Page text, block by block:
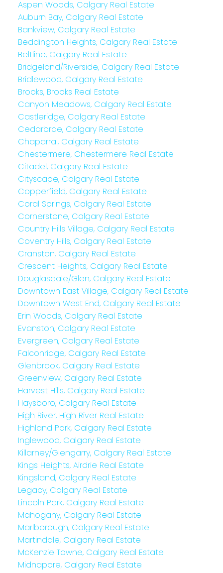
Aspen Woods, Calgary Real Estate
Auburn Bay, Calgary Real Estate
Bankview, Calgary Real Estate
Beddington Heights, Calgary Real Estate
Beltline, Calgary Real Estate
Bridgeland/Riverside, Calgary Real Estate
Bridlewood, Calgary Real Estate
Brooks, Brooks Real Estate
Canyon Meadows, Calgary Real Estate
Castleridge, Calgary Real Estate
Cedarbrae, Calgary Real Estate
Chaparral, Calgary Real Estate
Chestermere, Chestermere Real Estate
Citadel, Calgary Real Estate
Cityscape, Calgary Real Estate
Copperfield, Calgary Real Estate
Coral Springs, Calgary Real Estate
Cornerstone, Calgary Real Estate
Country Hills Village, Calgary Real Estate
Coventry Hills, Calgary Real Estate
Cranston, Calgary Real Estate
Crescent Heights, Calgary Real Estate
Douglasdale/Glen, Calgary Real Estate
Downtown East Village, Calgary Real Estate
Downtown West End, Calgary Real Estate
Erin Woods, Calgary Real Estate
Evanston, Calgary Real Estate
Evergreen, Calgary Real Estate
Falconridge, Calgary Real Estate
Glenbrook, Calgary Real Estate
Greenview, Calgary Real Estate
Harvest Hills, Calgary Real Estate
Haysboro, Calgary Real Estate
High River, High River Real Estate
Highland Park, Calgary Real Estate
Inglewood, Calgary Real Estate
Killarney/Glengarry, Calgary Real Estate
Kings Heights, Airdrie Real Estate
Kingsland, Calgary Real Estate
Legacy, Calgary Real Estate
Lincoln Park, Calgary Real Estate
Mahogany, Calgary Real Estate
Marlborough, Calgary Real Estate
Martindale, Calgary Real Estate
McKenzie Towne, Calgary Real Estate
Midnapore, Calgary Real Estate